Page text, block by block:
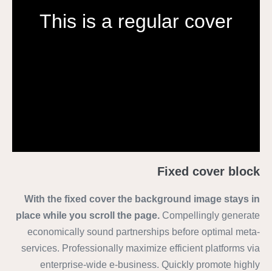
This is a regular cover
Fixed cover block
With the fixed cover the background image stays in
place while you scroll the page. Compellingly generate
economically sound partnerships before optimal meta-
services. Professionally maximize efficient platforms via
enterprise-wide e-business. Quickly promote highly